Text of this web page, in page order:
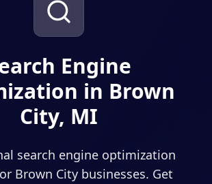
Engine
in Brown
City, MI
search engine optimization
Brown City businesses. Get